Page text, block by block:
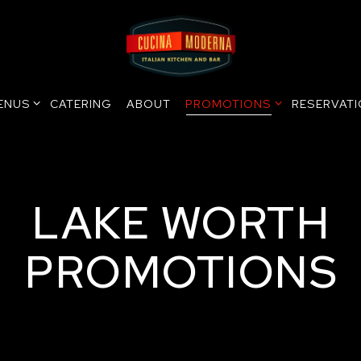
SUB-MENU
CATERING ABOUT PROMOTIONS SUB-MENU
PROMOTIONS
LAKE WORTH
PROMOTIONS